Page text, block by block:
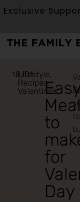
Exclusive
18/01
Lifestyle,
Recipes,
Valentines
to
for
Day